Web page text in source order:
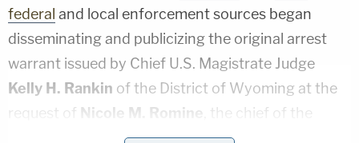
federal and local enforcement sources began
disseminating and publicizing the original arrest
warrant issued by Chief U.S. Magistrate Judge
Kelly H. Rankin of the District of Wyoming at the
request of Nicole M. Romine , the chief of the
criminal division in the U.S. Attorney's Office in that